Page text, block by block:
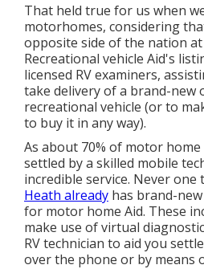
That held true for us when
motorhomes, considering
opposite side of the nation
Recreational vehicle Aid's
licensed RV examiners,
take delivery of a brand-new
recreational vehicle (or to
to buy it in any way).
As about 70% of motor
settled by a skilled mobile
incredible service. Never one
Heath alreadyhas brand-
for motor home Aid. These
make use of virtual
RV technician to aid you
over the phone or by means